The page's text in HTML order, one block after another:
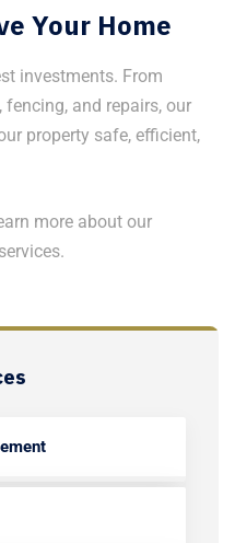
Your Home
investments. From
and repairs, our
property safe, efficient,
more about our